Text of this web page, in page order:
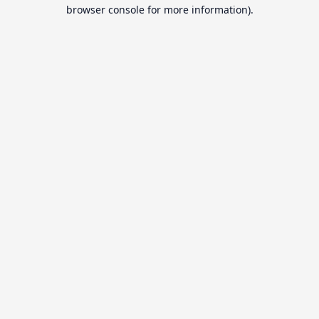
browser console for more information).